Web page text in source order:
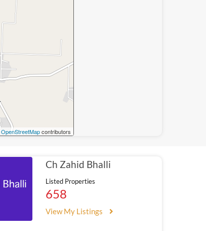
OpenStreetMapcontributors
Ch Zahid Bhalli
Listed Properties
658
View My Listings